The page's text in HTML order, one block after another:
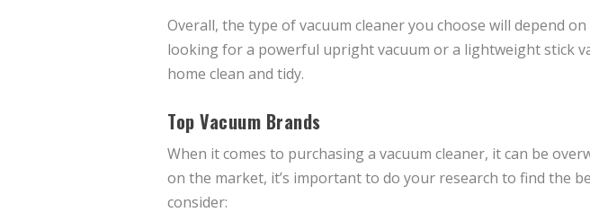
Overall, the type of vacuum cleaner you choose will depend
looking for a powerful upright vacuum or a lightweight stick
home clean and tidy.
Top Vacuum Brands
When it comes to purchasing a vacuum cleaner, it can be
on the market, it’s important to do your research to find the
consider: